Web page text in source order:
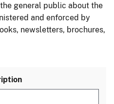
general public about the
and enforced by
newsletters, brochures,